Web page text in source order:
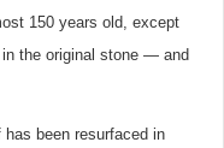
150 years old, except
the original stone — and
been resurfaced in